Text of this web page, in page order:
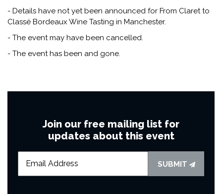
- Details have not yet been announced for From Claret to
Classé Bordeaux Wine Tasting in Manchester.
- The event may have been cancelled.
- The event has been and gone.
Join our free mailing list for
updates about this event
SUBMIT